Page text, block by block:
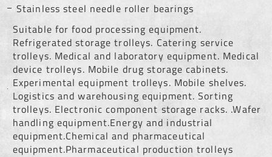
Stainless steel needle roller bearings
Suitable for food processing equipment.
Refrigerated storage trolleys. Catering service
trolleys. Medical and laboratory equipment. Medical
device trolleys. Mobile drug storage cabinets.
Experimental equipment trolleys. Mobile shelves.
Logistics and warehousing equipment. Sorting
trolleys. Electronic component storage racks. .Wafer
handling equipment.Energy and industrial
equipment.Chemical and pharmaceutical
equipment.Pharmaceutical production trolleys